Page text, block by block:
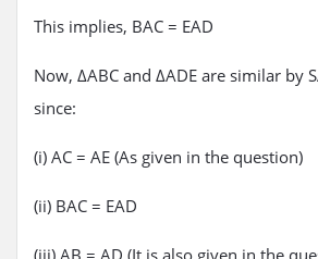
This implies, BAC = EAD
Now, ΔABC and ΔADE are similar by
since:
(i) AC = AE (As given in the question)
(ii) BAC = EAD
(iii) AB = AD (It is also given in the